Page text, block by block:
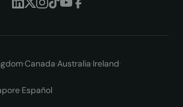
·Canada·Australia·Ireland·
·Español